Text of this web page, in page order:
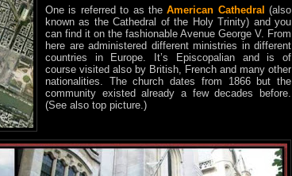
One is referred to as theAmerican Cathedral (also
known as the Cathedral of the Holy Trinity) and you
can find it on the fashionable Avenue George V. From
here are administered different ministries in different
countries in Europe. It’s Episcopalian and is of
course visited also by British, French and many other
nationalities. The church dates from 1866 but the
community existed already a few decades before.
(See also top picture.)